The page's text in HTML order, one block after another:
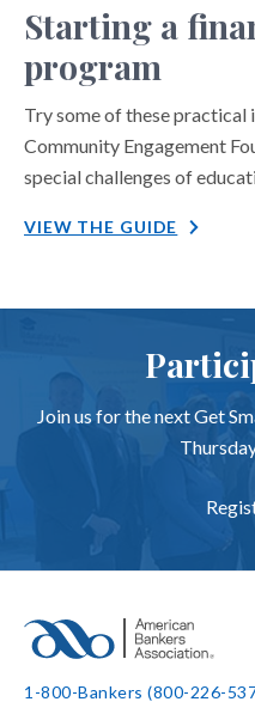
Starting a
program
Try some of these practical
Community Engagement
special challenges of
VIEW THE GUIDE
Join us for the next Get
1-800-Bankers (800-226-